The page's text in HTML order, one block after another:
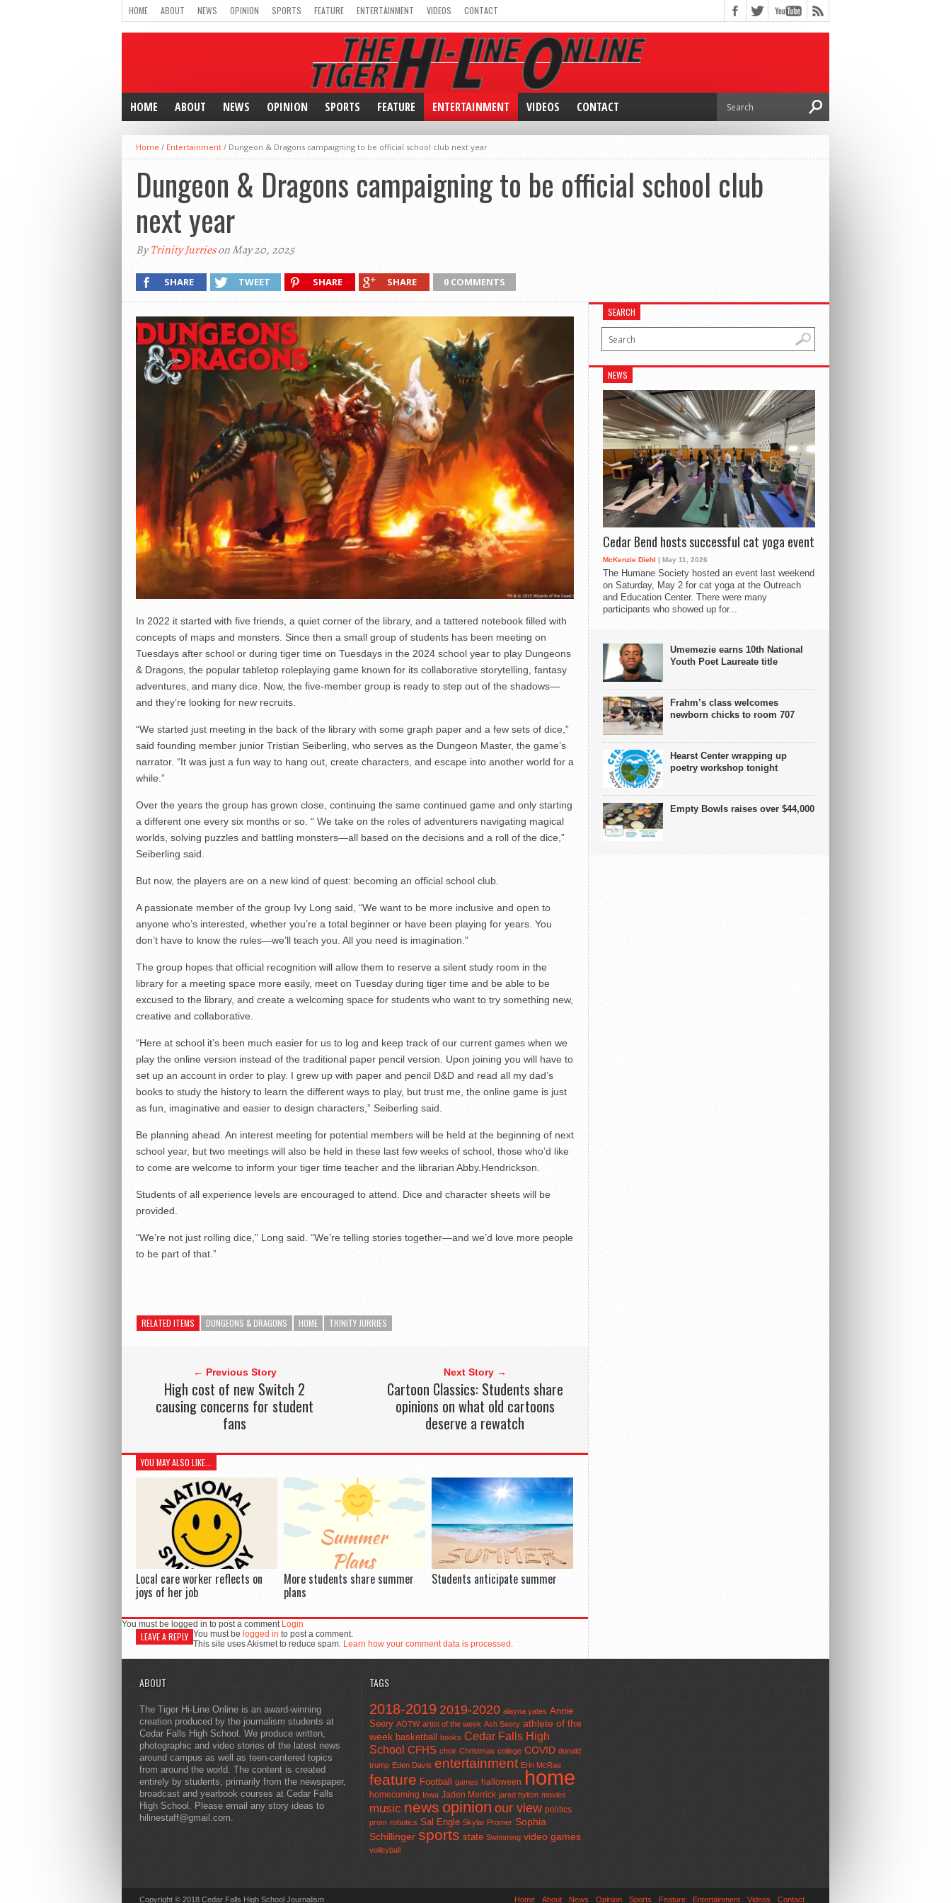
HOME ABOUT NEWS OPINION SPORTS FEATURE ENTERTAINMENT VIDEOS CONTACT
HOME ABOUT NEWS OPINION SPORTS FEATURE ENTERTAINMENT VIDEOS CONTACT
Home / Entertainment / Dungeon & Dragons campaigning to be official school club next year
Dungeon & Dragons campaigning to be official school club
next year
ByTrinity Jurrieson May 20, 2025
SHARE TWEET SHARE SHARE 0 COMMENTS
In 2022 it started with five friends, a quiet corner of the library, and a tattered notebook filled with
concepts of maps and monsters. Since then a small group of students has been meeting on
Tuesdays after school or during tiger time on Tuesdays in the 2024 school year to play Dungeons
& Dragons, the popular tabletop roleplaying game known for its collaborative storytelling, fantasy
adventures, and many dice. Now, the five-member group is ready to step out of the shadows—
and they’re looking for new recruits.
“We started just meeting in the back of the library with some graph paper and a few sets of dice,”
said founding member junior Tristian Seiberling, who serves as the Dungeon Master, the game’s
narrator. “It was just a fun way to hang out, create characters, and escape into another world for a
while.”
Over the years the group has grown close, continuing the same continued game and only starting
a different one every six months or so. “ We take on the roles of adventurers navigating magical
worlds, solving puzzles and battling monsters—all based on the decisions and a roll of the dice,”
Seiberling said.
But now, the players are on a new kind of quest: becoming an official school club.
A passionate member of the group Ivy Long said, “We want to be more inclusive and open to
anyone who’s interested, whether you’re a total beginner or have been playing for years. You
don’t have to know the rules—we’ll teach you. All you need is imagination.”
The group hopes that official recognition will allow them to reserve a silent study room in the
library for a meeting space more easily, meet on Tuesday during tiger time and be able to be
excused to the library, and create a welcoming space for students who want to try something new,
creative and collaborative.
“Here at school it’s been much easier for us to log and keep track of our current games when we
play the online version instead of the traditional paper pencil version. Upon joining you will have to
set up an account in order to play. I grew up with paper and pencil D&D and read all my dad’s
books to study the history to learn the different ways to play, but trust me, the online game is just
as fun, imaginative and easier to design characters,” Seiberling said.
Be planning ahead. An interest meeting for potential members will be held at the beginning of next
school year, but two meetings will also be held in these last few weeks of school, those who’d like
to come are welcome to inform your tiger time teacher and the librarian Abby.Hendrickson.
Students of all experience levels are encouraged to attend. Dice and character sheets will be
provided.
“We’re not just rolling dice,” Long said. “We’re telling stories together—and we’d love more people
to be part of that.”
RELATED ITEMS DUNGEONS & DRAGONS HOME TRINITY JURRIES
← Previous Story
High cost of new Switch 2
causing concerns for student
fans
Next Story →
Cartoon Classics: Students share
opinions on what old cartoons
deserve a rewatch
YOU MAY ALSO LIKE...
Local care worker reflects on
joys of her job
More students share summer
plans
Students anticipate summer
You must be logged in to post a comment Login
LEAVE A REPLY You must be logged in to post a comment.
This site uses Akismet to reduce spam. Learn how your comment data is processed.
SEARCH
NEWS
Cedar Bend hosts successful cat yoga event
McKenzie Diehl | May 11, 2026
The Humane Society hosted an event last weekend
on Saturday, May 2 for cat yoga at the Outreach
and Education Center. There were many
participants who showed up for...
Umemezie earns 10th National
Youth Poet Laureate title
Frahm’s class welcomes
newborn chicks to room 707
Hearst Center wrapping up
poetry workshop tonight
Empty Bowls raises over $44,000
ABOUT
The Tiger Hi-Line Online is an award-winning
creation produced by the journalism students at
Cedar Falls High School. We produce written,
photographic and video stories of the latest news
around campus as well as teen-centered topics
from around the world. The content is created
entirely by students, primarily from the newspaper,
broadcast and yearbook courses at Cedar Falls
High School. Please email any story ideas to
hilinestaff@gmail.com.
TAGS
2018-2019 2019-2020 alayna yates Annie
Seery AOTW artist of the week Ash Seery athlete of the
week basketball books Cedar Falls High
School CFHS choir Christmas college COVID donald
trump Eden Davis entertainment Erin McRae
feature Football games halloween home
homecoming Iowa Jaden Merrick jared hylton movies
music news opinion our view politics
prom robotics Sal Engle Skylar Promer Sophia
Schillinger sports state Swimming video games
volleyball
Copyright © 2018 Cedar Falls High School Journalism Home About News Opinion Sports Feature Entertainment Videos Contact